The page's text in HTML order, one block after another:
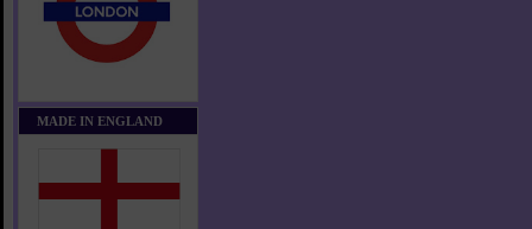
MADE IN ENGLAND